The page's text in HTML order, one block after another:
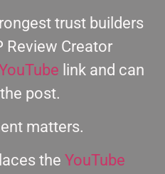
trust builders
Review Creator
link and can
post.
matters.
the YouTube